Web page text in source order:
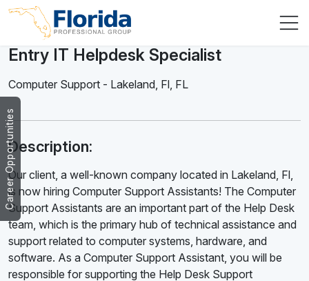
Career Opportunities
Entry IT Helpdesk Specialist
Computer Support - Lakeland, Fl, FL
Description:
Our client, a well-known company located in Lakeland, Fl,
is now hiring Computer Support Assistants! The Computer
Support Assistants are an important part of the Help Desk
team, which is the primary hub of technical assistance and
support related to computer systems, hardware, and
software. As a Computer Support Assistant, you will be
responsible for supporting the Help Desk Support